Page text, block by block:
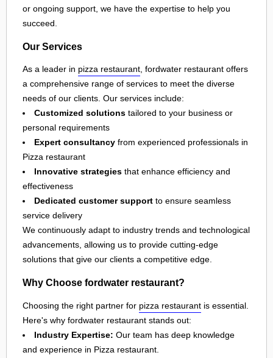
or ongoing support, we have the expertise to help you
succeed.
Our Services
As a leader in pizza restaurant, fordwater restaurant offers
a comprehensive range of services to meet the diverse
needs of our clients. Our services include:
Customized solutions tailored to your business or
personal requirements
Expert consultancy from experienced professionals in
Pizza restaurant
Innovative strategies that enhance efficiency and
effectiveness
Dedicated customer support to ensure seamless
service delivery
We continuously adapt to industry trends and technological
advancements, allowing us to provide cutting-edge
solutions that give our clients a competitive edge.
Why Choose fordwater restaurant?
Choosing the right partner for pizza restaurant is essential.
Here's why fordwater restaurant stands out:
Industry Expertise: Our team has deep knowledge
and experience in Pizza restaurant.